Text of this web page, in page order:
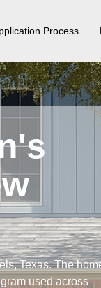
Process
Texas. The
used across